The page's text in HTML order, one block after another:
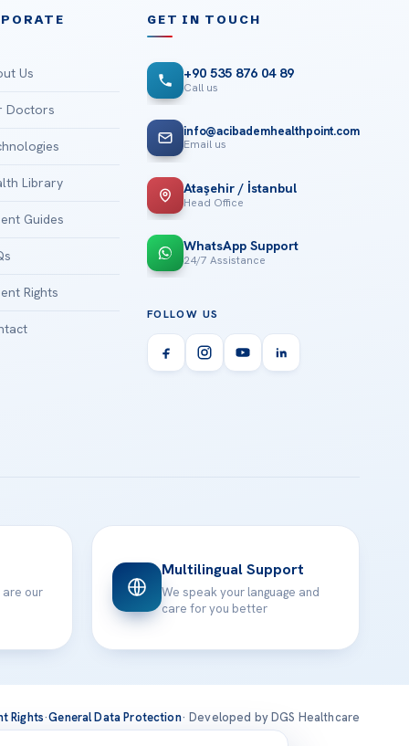
Us
Doctors
Library
Guides
Rights
GET IN TOUCH
+90 535 876 04 89
Call us
info@acibademhealthpoint.com
Email us
Ataşehir / İstanbul
Head Office
WhatsApp Support
24/7 Assistance
FOLLOW US
are our
Multilingual Support
We speak your language and
care for you better
Rights·General Data Protection· Developed by DGS Healthcare